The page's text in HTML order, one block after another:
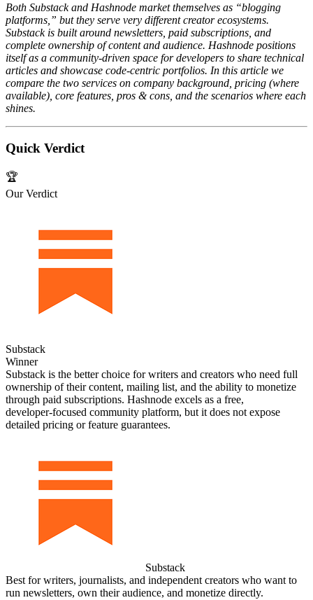
Both Substack and Hashnode market themselves as “blogging
platforms,” but they serve very different creator ecosystems.
Substack is built around newsletters, paid subscriptions, and
complete ownership of content and audience. Hashnode positions
itself as a community‑driven space for developers to share technical
articles and showcase code‑centric portfolios. In this article we
compare the two services on company background, pricing (where
available), core features, pros & cons, and the scenarios where each
shines.
Quick Verdict
🏆
Our Verdict
Substack
Winner
Substack is the better choice for writers and creators who need full
ownership of their content, mailing list, and the ability to monetize
through paid subscriptions. Hashnode excels as a free,
developer‑focused community platform, but it does not expose
detailed pricing or feature guarantees.
Substack
Best for writers, journalists, and independent creators who want to
run newsletters, own their audience, and monetize directly.